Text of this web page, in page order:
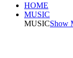
HOME
MUSIC
MUSICShow